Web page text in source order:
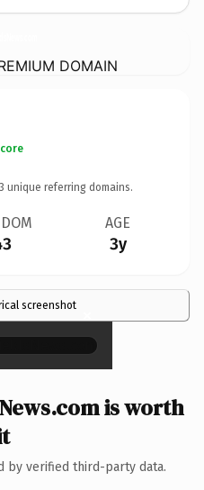
DOMAIN
unique referring domains.
AGE
3y
screenshot ×
is worth
by verified third-party data.